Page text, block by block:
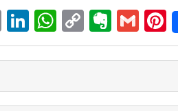
E
m
ai
l
Li
n
k
e
W
h
at
s
C
o
p
y
E
v
er
n
G
m
ai
l e